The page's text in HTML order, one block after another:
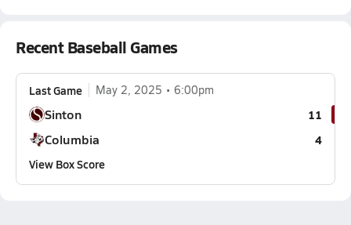
Recent Baseball Games
Last Game May 2, 2025 6:00pm
Sinton 11
Columbia
4
View Box Score